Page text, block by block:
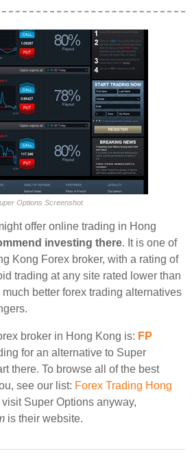
Options Screenshot
offer online trading in Hong
investing there. It is one of
Kong Forex broker, with a rating of
trading at any site rated lower than
better forex trading alternatives
broker in Hong Kong is: FP
for an alternative to Super
there. To browse all of the best
see our list: Forex Trading Hong
Super Options anyway,
is their website.